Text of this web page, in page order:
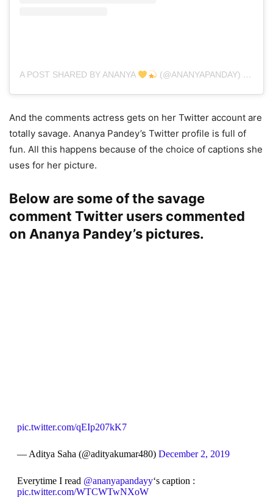
A POST SHARED BY ANANYA (@ANANYAPANDAY)
And the comments actress gets on her Twitter account are
totally savage. Ananya Pandey’s Twitter profile is full of
fun. All this happens because of the choice of captions she
uses for her picture.
Below are some of the savage
comment Twitter users commented
on Ananya Pandey’s pictures.
pic.twitter.com/qEIp207kK7
— Aditya Saha (@adityakumar480) December 2, 2019
Everytime I read @ananyapandayy‘s caption :
pic.twitter.com/WTCWTwNXoW